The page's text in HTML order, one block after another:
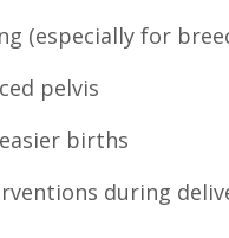
(especially for
pelvis
births
during